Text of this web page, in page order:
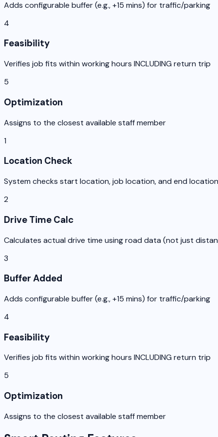
Adds configurable buffer (e.g., +15 mins) for traffic/parking
4
Feasibility
Verifies job fits within working hours INCLUDING return trip
5
Optimization
Assigns to the closest available staff member
1
Location Check
System checks start location, job location, and end location
2
Drive Time Calc
Calculates actual drive time using road data (not just
3
Buffer Added
Adds configurable buffer (e.g., +15 mins) for traffic/parking
4
Feasibility
Verifies job fits within working hours INCLUDING return trip
5
Optimization
Assigns to the closest available staff member